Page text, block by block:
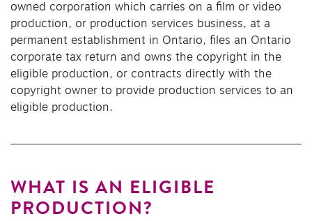
owned corporation which carries on a film or video
production, or production services business, at a
permanent establishment in Ontario, files an Ontario
corporate tax return and owns the copyright in the
eligible production, or contracts directly with the
copyright owner to provide production services to an
eligible production.
WHAT IS AN ELIGIBLE
PRODUCTION?